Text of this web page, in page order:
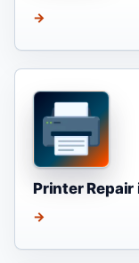
→
Printer
→